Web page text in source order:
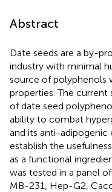
Abstract
Date seeds are a by-
industry with minimal
source of polyphenols
properties. The
of date seed
ability to combat
and its anti-
establish the
as a functional
was tested in a panel
MB-231, Hep-G2,